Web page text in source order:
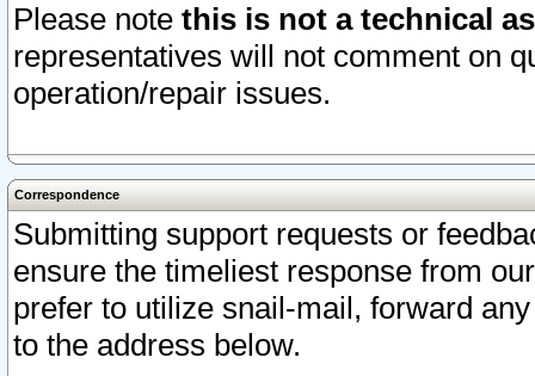
Please note this is not a technical
representatives will not comment on
operation/repair issues.
Correspondence
Submitting support requests or
ensure the timeliest response from
prefer to utilize snail-mail, forward
to the address below.